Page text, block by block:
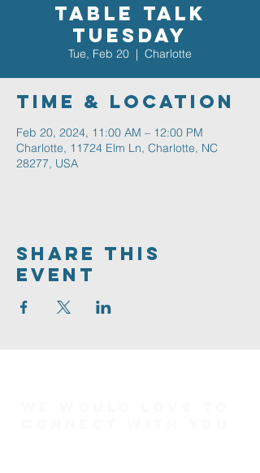
Table Talk
Tuesday
Tue, Feb 20
  |
Charlotte
Time & Location
Feb 20, 2024, 11:00 AM – 12:00 PM
Charlotte, 11724 Elm Ln, Charlotte, NC
28277, USA
Share This
Event